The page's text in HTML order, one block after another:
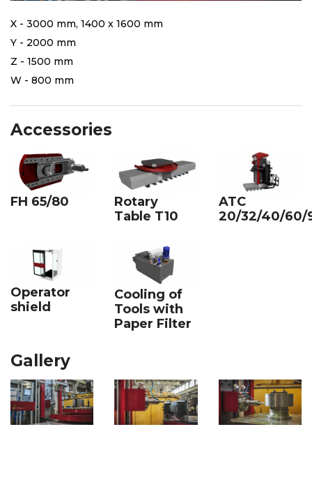
X - 3000 mm, 1400 x 1600 mm
Y - 2000 mm
Z - 1500 mm
W - 800 mm
Accessories
FH 65/80
Rotary
Table T10
ATC
20/32/40/60/
Operator
shield
Cooling of
Tools with
Paper Filter
Gallery